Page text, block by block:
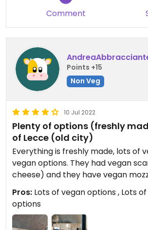
Comment
Points +15
Non Veg
10 Jul 2022
Plenty of options (freshly
of Lecce (old city)
Everything is freshly made, lots of
vegan options. They had vegan
cheese) and they have vegan
Pros: Lots of vegan options , Lots
options